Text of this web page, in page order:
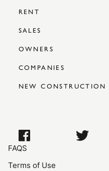
RENT
SALES
OWNERS
COMPANIES
NEW CONSTRUCTION
FAQS
Terms of Use